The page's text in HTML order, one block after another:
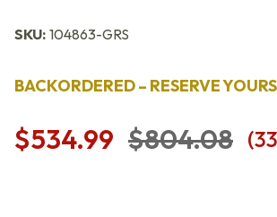
SKU: 104863-GRS
BACKORDERED – RESERVE YOURS
$534.99 $804.08 (33